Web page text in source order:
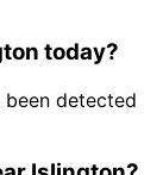
today?
detected